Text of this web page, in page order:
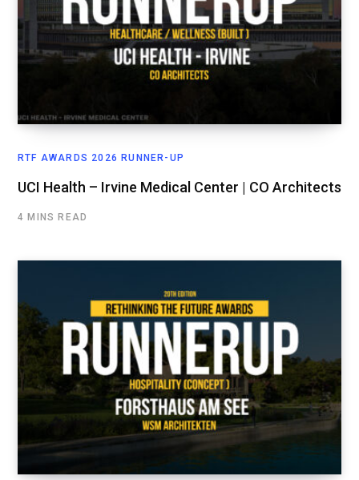
RTF AWARDS 2026 RUNNER-UP
UCI Health – Irvine Medical Center | CO Architects
4 MINS READ